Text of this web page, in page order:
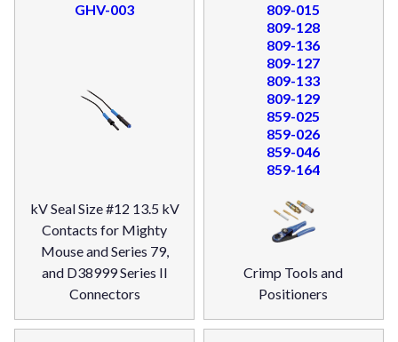
GHV-003
kV Seal Size #12 13.5 kV
Contacts for Mighty
Mouse and Series 79,
and D38999 Series II
Connectors
809-015
809-128
809-136
809-127
809-133
809-129
859-025
859-026
859-046
859-164
Crimp Tools and
Positioners